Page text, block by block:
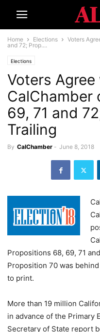
Home Elections
Voters
and 72; Prop....
Elections
Voters Agree
CalChamber
69, 71 and
Trailing
By CalChamber - June 8, 2018
Propositions 68, 69, 71
Proposition 70 was
to print.
More than 19 million
in advance of the Primary
Secretary of State report